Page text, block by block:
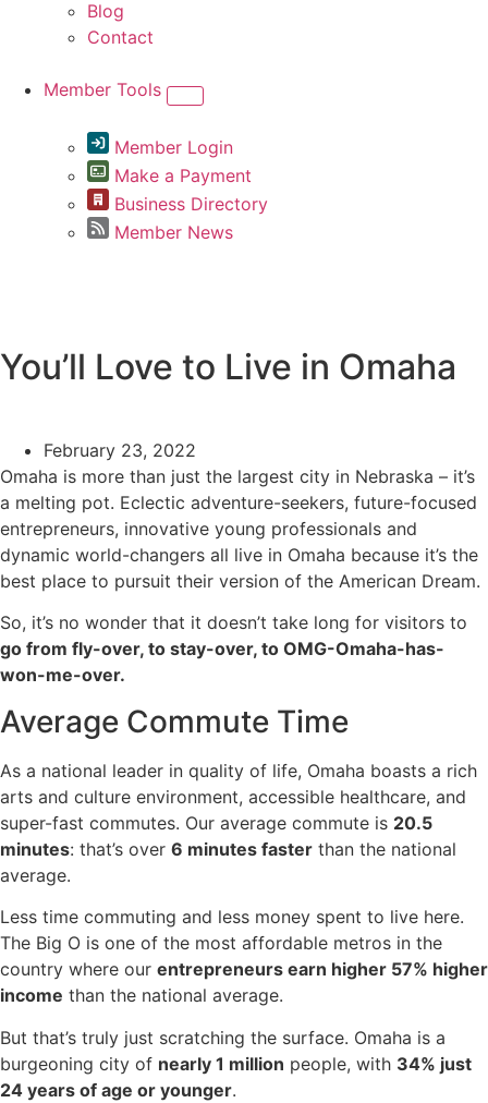
Blog
Contact
Member Tools
Member Login
Make a Payment
Business Directory
Member News
You’ll Love to Live in Omaha
February 23, 2022
Omaha is more than just the largest city in Nebraska – it’s
a melting pot. Eclectic adventure-seekers, future-focused
entrepreneurs, innovative young professionals and
dynamic world-changers all live in Omaha because it’s the
best place to pursuit their version of the American Dream.
So, it’s no wonder that it doesn’t take long for visitors to
go from fly-over, to stay-over, to OMG-Omaha-has-
won-me-over.
Average Commute Time
As a national leader in quality of life, Omaha boasts a rich
arts and culture environment, accessible healthcare, and
super-fast commutes. Our average commute is 20.5
minutes: that’s over 6 minutes faster than the national
average.
Less time commuting and less money spent to live here.
The Big O is one of the most affordable metros in the
country where our entrepreneurs earn higher 57% higher
income than the national average.
But that’s truly just scratching the surface. Omaha is a
burgeoning city of nearly 1 million people, with 34% just
24 years of age or younger.